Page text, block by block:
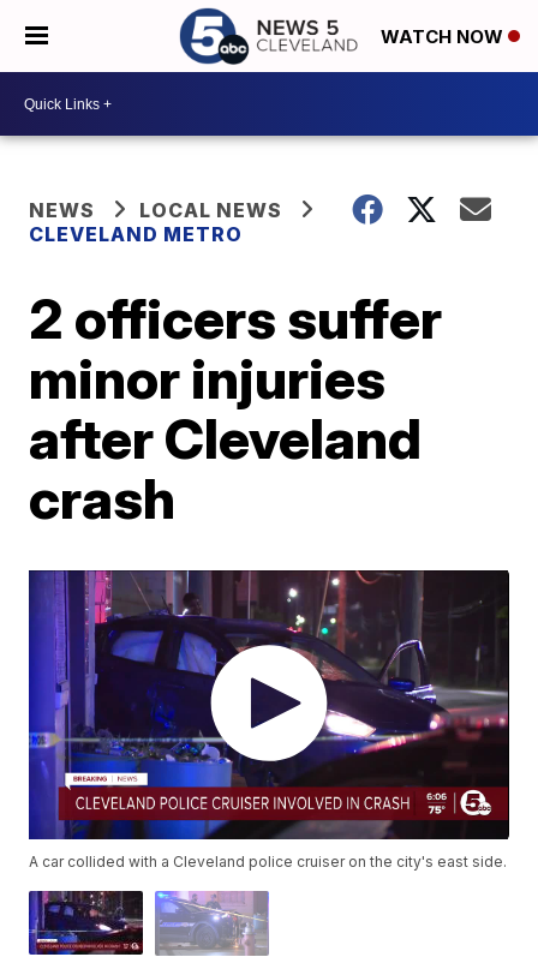
WATCH NOW
NEWS
LOCAL NEWS
CLEVELAND METRO
2 officers suffer
minor injuries
after Cleveland
crash
A car collided with a Cleveland police cruiser on the city's east side.